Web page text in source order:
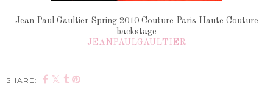
Jean Paul Gaultier Spring 2010 Couture Paris Haute Couture
backstage
JEANPAULGAULTIER
SHARE: